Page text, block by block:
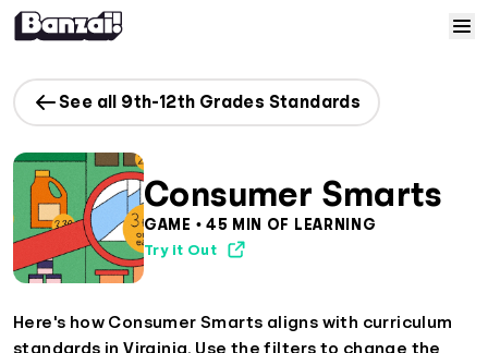
Home
Solutions
Help
See all 9th-12th Grades Standards
Consumer Smarts
GAME • 45 MIN OF LEARNING
Try it Out
Here's how Consumer Smarts aligns with curriculum
standards in Virginia. Use the filters to change the